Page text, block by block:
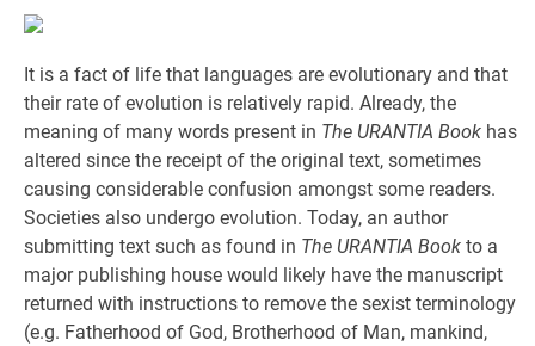
It is a fact of life that languages are evolutionary and that
their rate of evolution is relatively rapid. Already, the
meaning of many words present in The URANTIA Book has
altered since the receipt of the original text, sometimes
causing considerable confusion amongst some readers.
Societies also undergo evolution. Today, an author
submitting text such as found in The URANTIA Book to a
major publishing house would likely have the manuscript
returned with instructions to remove the sexist terminology
(e.g. Fatherhood of God, Brotherhood of Man, mankind,